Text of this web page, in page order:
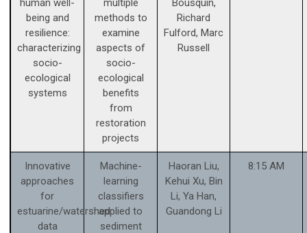
being and
resilience:
characterizing
socio-
ecological
systems
methods to
examine
aspects of
socio-
ecological
benefits
from
restoration
projects
Richard
Fulford, Marc
Russell
Innovative
approaches
for
estuarine/watershed
data
Machine-
learning
classifiers
applied to
sediment
Haoran Liu,
Kehui Xu, Bin
Li, Ya Han,
Guandong Li
8:15 AM